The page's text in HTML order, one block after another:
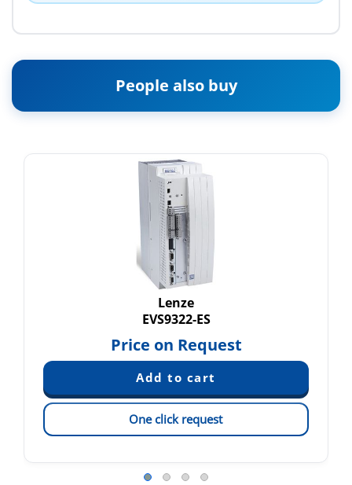
People also buy
Lenze
EVS9322-ES
Price on Request
One click request